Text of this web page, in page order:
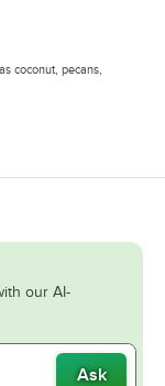
coconut, pecans,
our AI-
Ask